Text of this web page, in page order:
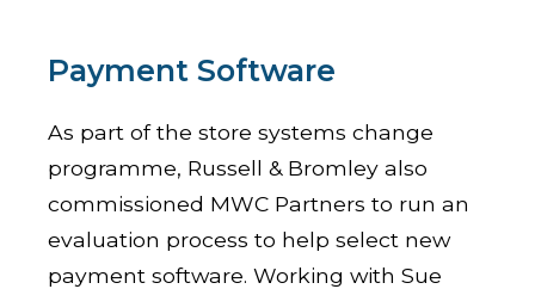
Payment Software
As part of the store systems change
programme, Russell & Bromley also
commissioned MWC Partners to run an
evaluation process to help select new
payment software. Working with Sue